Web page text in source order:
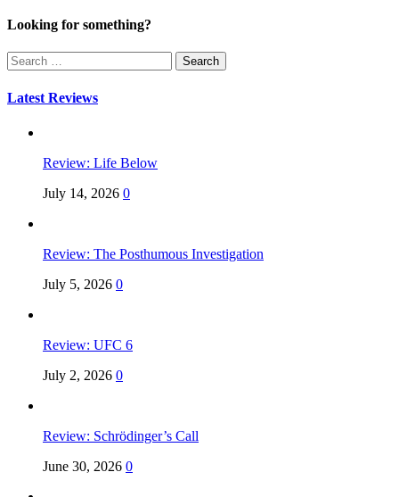
Looking for something?
Search
for:
Latest Reviews
Review: Life Below
July 14, 2026 0
Review: The Posthumous Investigation
July 5, 2026 0
Review: UFC 6
July 2, 2026 0
Review: Schrödinger’s Call
June 30, 2026 0